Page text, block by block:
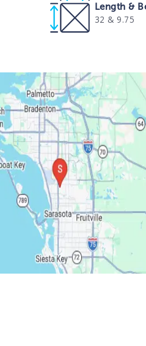
Length &
32 & 9.75